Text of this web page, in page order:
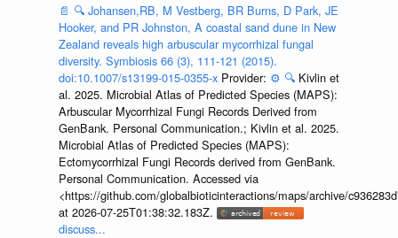
📄 🔍 Johansen,RB, M Vestberg, BR Burns, D Park, JE
Hooker, and PR Johnston, A coastal sand dune in New
Zealand reveals high arbuscular mycorrhizal fungal
diversity. Symbiosis 66 (3), 111-121 (2015).
doi:10.1007/s13199-015-0355-x Provider: ⚙️ 🔍 Kivlin et
al. 2025. Microbial Atlas of Predicted Species (MAPS):
Arbuscular Mycorrhizal Fungi Records Derived from
GenBank. Personal Communication.; Kivlin et al. 2025.
Microbial Atlas of Predicted Species (MAPS):
Ectomycorrhizal Fungi Records derived from GenBank.
Personal Communication. Accessed via
<https://github.com/globalbioticinteractions/maps/archive/
at 2026-07-25T01:38:32.183Z.
discuss...